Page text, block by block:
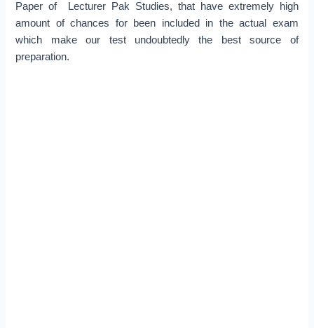
Paper of Lecturer Pak Studies, that have extremely high
amount of chances for been included in the actual exam
which make our test undoubtedly the best source of
preparation.